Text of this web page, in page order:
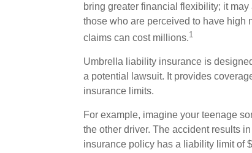
bring greater financial flexibility; it
those who are perceived to have high
claims can cost millions.1
Umbrella liability insurance is
a potential lawsuit. It provides
insurance limits.
For example, imagine your teenage
the other driver. The accident results
insurance policy has a liability limit of